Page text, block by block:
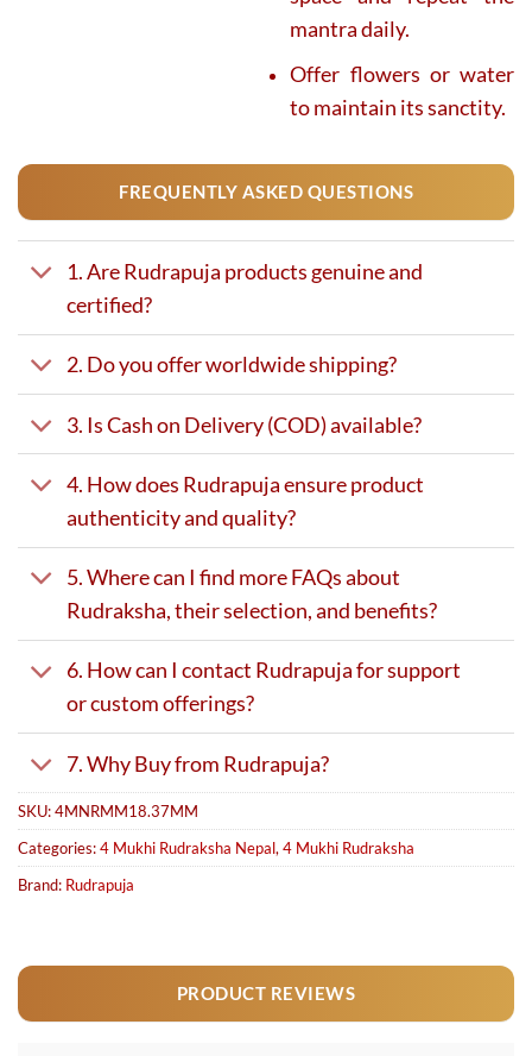
mantra daily.
Offer flowers or water
to maintain its sanctity.
FREQUENTLY ASKED QUESTIONS
1. Are Rudrapuja products genuine and
certified?
2. Do you offer worldwide shipping?
3. Is Cash on Delivery (COD) available?
4. How does Rudrapuja ensure product
authenticity and quality?
5. Where can I find more FAQs about
Rudraksha, their selection, and benefits?
6. How can I contact Rudrapuja for support
or custom offerings?
7. Why Buy from Rudrapuja?
SKU:4MNRMM18.37MM
Categories:4 Mukhi Rudraksha Nepal,4 Mukhi Rudraksha
Brand: Rudrapuja
PRODUCT REVIEWS